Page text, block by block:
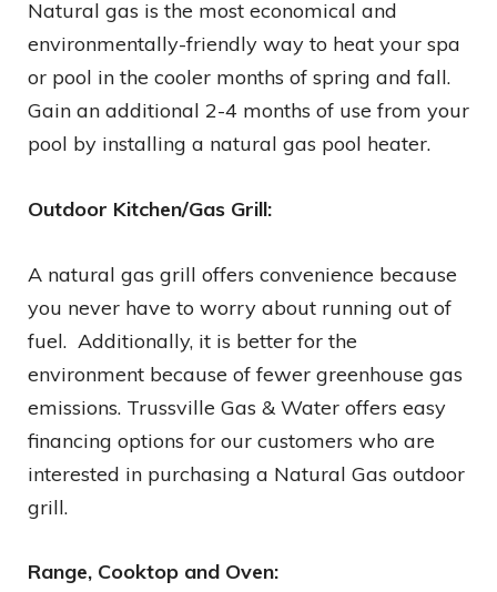
Natural gas is the most economical and
environmentally-friendly way to heat your spa
or pool in the cooler months of spring and fall.
Gain an additional 2-4 months of use from your
pool by installing a natural gas pool heater.
Outdoor Kitchen/Gas Grill:
A natural gas grill offers convenience because
you never have to worry about running out of
fuel. Additionally, it is better for the
environment because of fewer greenhouse gas
emissions. Trussville Gas & Water offers easy
financing options for our customers who are
interested in purchasing a Natural Gas outdoor
grill.
Range, Cooktop and Oven: